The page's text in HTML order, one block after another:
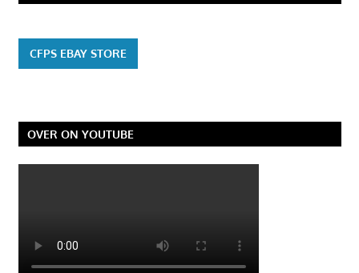
CFPS EBAY STORE
OVER ON YOUTUBE